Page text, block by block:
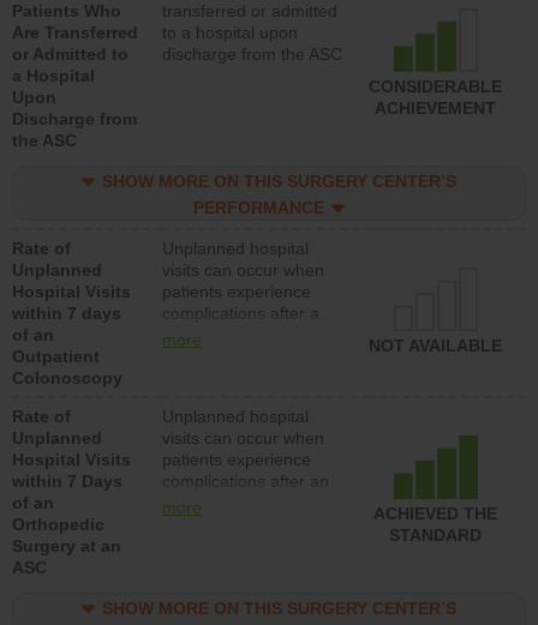
Patients Who
Are Transferred
or Admitted to
a Hospital
Upon
Discharge from
the ASC
transferred or admitted
to a hospital upon
discharge from the ASC
CONSIDERABLE
ACHIEVEMENT
SHOW MORE ON THIS SURGERY CENTER’S
PERFORMANCE
Rate of
Unplanned
Hospital Visits
within 7 days
of an
Outpatient
Colonoscopy
Unplanned hospital
visits can occur when
patients experience
complications after a
colonoscopy procedure.
lower than most
hospitals and surgery
centers.
more NOT AVAILABLE
Rate of
Unplanned
Hospital Visits
within 7 Days
of an
Orthopedic
Surgery at an
ASC
Unplanned hospital
visits can occur when
patients experience
complications after an
orthopedic procedure.
surgery centers.
more
ACHIEVED THE
STANDARD
SHOW MORE ON THIS SURGERY CENTER’S